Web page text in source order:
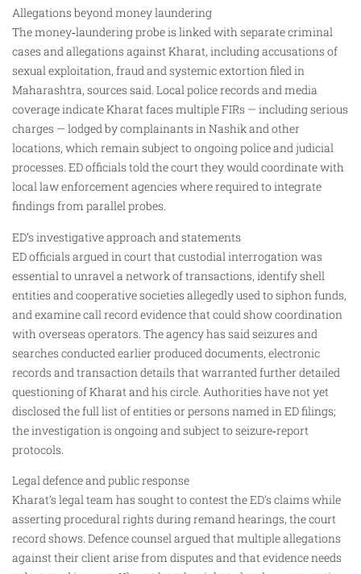
Allegations beyond money laundering
The money‑laundering probe is linked with separate criminal
cases and allegations against Kharat, including accusations of
sexual exploitation, fraud and systemic extortion filed in
Maharashtra, sources said. Local police records and media
coverage indicate Kharat faces multiple FIRs — including serious
charges — lodged by complainants in Nashik and other
locations, which remain subject to ongoing police and judicial
processes. ED officials told the court they would coordinate with
local law enforcement agencies where required to integrate
findings from parallel probes.
ED’s investigative approach and statements
ED officials argued in court that custodial interrogation was
essential to unravel a network of transactions, identify shell
entities and cooperative societies allegedly used to siphon funds,
and examine call record evidence that could show coordination
with overseas operators. The agency has said seizures and
searches conducted earlier produced documents, electronic
records and transaction details that warranted further detailed
questioning of Kharat and his circle. Authorities have not yet
disclosed the full list of entities or persons named in ED filings;
the investigation is ongoing and subject to seizure‑report
protocols.
Legal defence and public response
Kharat’s legal team has sought to contest the ED’s claims while
asserting procedural rights during remand hearings, the court
record shows. Defence counsel argued that multiple allegations
against their client arise from disputes and that evidence needs